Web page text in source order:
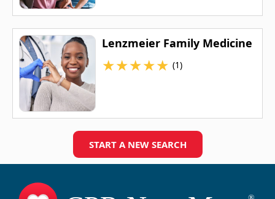
Lenzmeier Family Medicine
★★★★★ (1)
START A NEW SEARCH